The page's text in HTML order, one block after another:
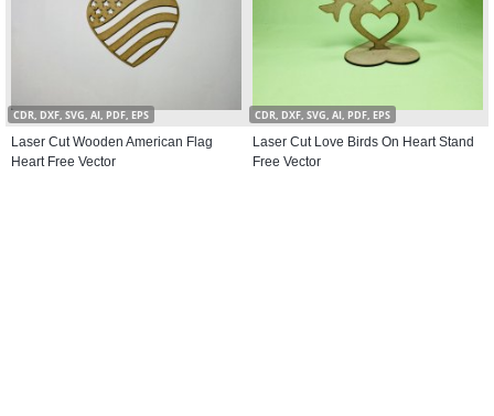
CDR, DXF, SVG, AI, PDF, EPS
Laser Cut Wooden American Flag
Heart Free Vector
CDR, DXF, SVG, AI, PDF, EPS
Laser Cut Love Birds On Heart Stand
Free Vector